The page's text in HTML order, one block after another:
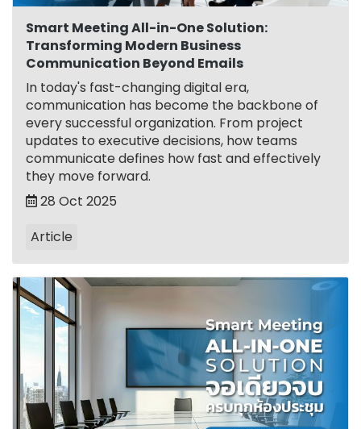
Smart Meeting All-in-One Solution:
Transforming Modern Business
Communication Beyond Emails
In today's fast-changing digital era,
communication has become the backbone of
every successful organization. From project
updates to executive decisions, how teams
communicate defines how fast and effectively
they move forward.
28 Oct 2025
Article